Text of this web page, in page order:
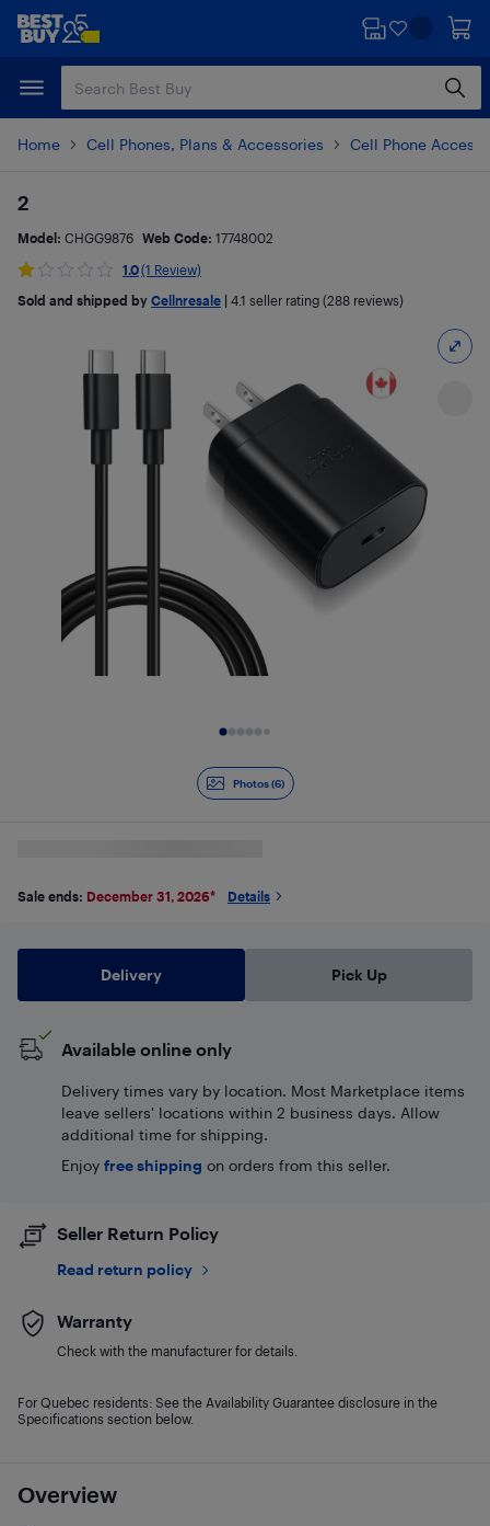
Skip
content
Skip
Home Cell Phones, Plans & Accessories Cell Phone
Photos (6)
Overview
2
Model: CHGG9876 Web Code: 17748002
1.0(1 Review)
Sold and shipped by Cellnresale 4.1 seller rating (288 reviews)
Sale ends: December 31, 2026* Details
Delivery Pick Up
Available online only
Delivery times vary by location. Most Marketplace items
leave sellers' locations within 2 business days. Allow
additional time for shipping.
Enjoy free shipping on orders from this seller.
Seller Return Policy
Read return policy
Warranty
Check with the manufacturer for details.
For Quebec residents: See the Availability Guarantee disclosure in the
Specifications section below.